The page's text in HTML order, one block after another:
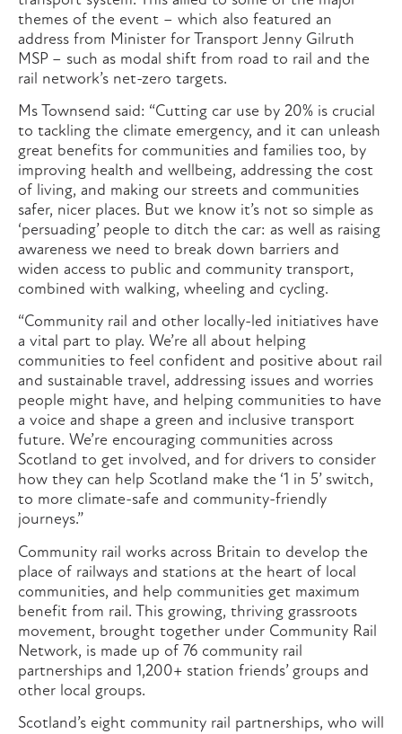
themes of the event – which also featured an
address from Minister for Transport Jenny Gilruth
MSP – such as modal shift from road to rail and the
rail network’s net-zero targets.
Ms Townsend said: “Cutting car use by 20% is crucial
to tackling the climate emergency, and it can unleash
great benefits for communities and families too, by
improving health and wellbeing, addressing the cost
of living, and making our streets and communities
safer, nicer places. But we know it’s not so simple as
‘persuading’ people to ditch the car: as well as raising
awareness we need to break down barriers and
widen access to public and community transport,
combined with walking, wheeling and cycling.
“Community rail and other locally-led initiatives have
a vital part to play. We’re all about helping
communities to feel confident and positive about rail
and sustainable travel, addressing issues and worries
people might have, and helping communities to have
a voice and shape a green and inclusive transport
future. We’re encouraging communities across
Scotland to get involved, and for drivers to consider
how they can help Scotland make the ‘1 in 5’ switch,
to more climate-safe and community-friendly
journeys.”
Community rail works across Britain to develop the
place of railways and stations at the heart of local
communities, and help communities get maximum
benefit from rail. This growing, thriving grassroots
movement, brought together under Community Rail
Network, is made up of 76 community rail
partnerships and 1,200+ station friends’ groups and
other local groups.
Scotland’s eight community rail partnerships, who will